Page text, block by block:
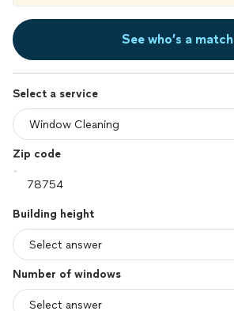
See who’s a match
Select a service
Zip code
Building height
Number of windows